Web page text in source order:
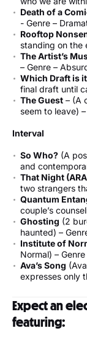
Death of a
- Genre –
Rooftop
standing on the
The Artist’s
– Genre –
Which Draft is
final draft until
The Guest – (A
seem to leave)
Interval
So Who? (A
and
That Night
two strangers
Quantum
couple’s
Ghosting (2
haunted) –
Institute of
Normal) –
Ava’s Song
expresses only
Expect an
featuring: